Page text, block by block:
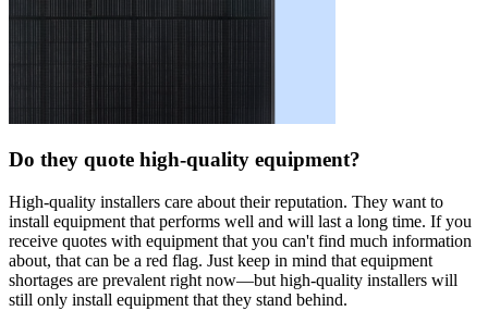
Do they quote high-quality equipment?
High-quality installers care about their reputation. They want to
install equipment that performs well and will last a long time. If you
receive quotes with equipment that you can't find much information
about, that can be a red flag. Just keep in mind that equipment
shortages are prevalent right now—but high-quality installers will
still only install equipment that they stand behind.